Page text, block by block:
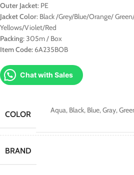
Outer Jacket: PE
Jacket Color: Black /Grey/Blue/Orange/
Yellows/Violet/Red
Packing: 305m / Box
Item Code: 6A235BOB
Chat with Sales
COLOR Aqua, Black, Blue,Gray,
BRAND